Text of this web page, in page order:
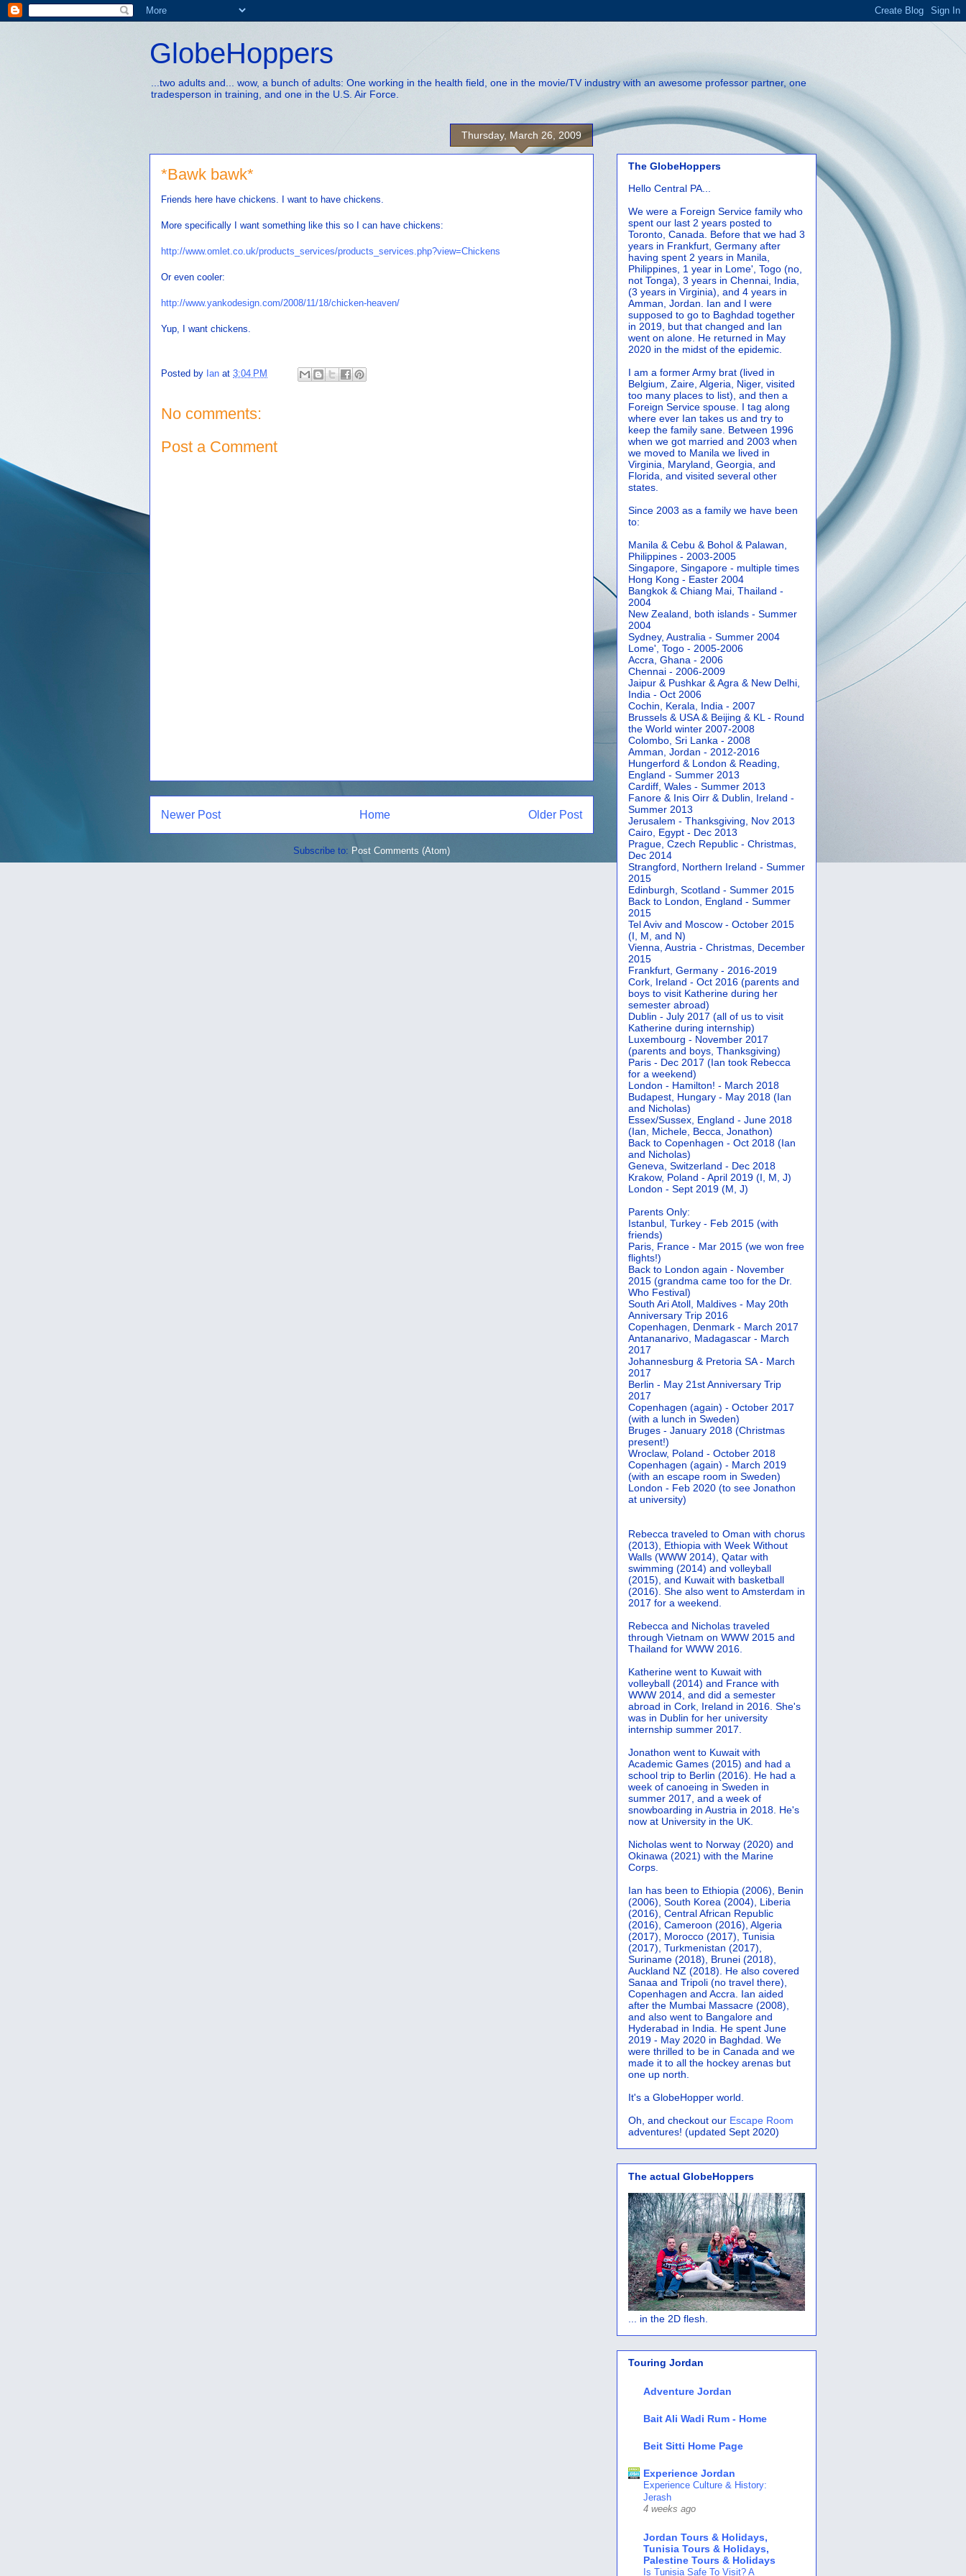
GlobeHoppers
...two adults and... wow, a bunch of adults: One working in the health field, one in the movie/TV industry with an awesome professor partner, one
tradesperson in training, and one in the U.S. Air Force.
Thursday, March 26, 2009
*Bawk bawk*
Friends here have chickens. I want to have chickens.
More specifically I want something like this so I can have chickens:
http://www.omlet.co.uk/products_services/products_services.php?view=Chickens
Or even cooler:
http://www.yankodesign.com/2008/11/18/chicken-heaven/
Yup, I want chickens.
Posted by Ian at 3:04 PM
No comments:
Post a Comment
Newer Post Older Post
Home
Subscribe to: Post Comments (Atom)
The GlobeHoppers
Hello Central PA...
We were a Foreign Service family who
spent our last 2 years posted to
Toronto, Canada. Before that we had 3
years in Frankfurt, Germany after
having spent 2 years in Manila,
Philippines, 1 year in Lome', Togo (no,
not Tonga), 3 years in Chennai, India,
(3 years in Virginia), and 4 years in
Amman, Jordan. Ian and I were
supposed to go to Baghdad together
in 2019, but that changed and Ian
went on alone. He returned in May
2020 in the midst of the epidemic.
I am a former Army brat (lived in
Belgium, Zaire, Algeria, Niger, visited
too many places to list), and then a
Foreign Service spouse. I tag along
where ever Ian takes us and try to
keep the family sane. Between 1996
when we got married and 2003 when
we moved to Manila we lived in
Virginia, Maryland, Georgia, and
Florida, and visited several other
states.
Since 2003 as a family we have been
to:
Manila & Cebu & Bohol & Palawan,
Philippines - 2003-2005
Singapore, Singapore - multiple times
Hong Kong - Easter 2004
Bangkok & Chiang Mai, Thailand -
2004
New Zealand, both islands - Summer
2004
Sydney, Australia - Summer 2004
Lome', Togo - 2005-2006
Accra, Ghana - 2006
Chennai - 2006-2009
Jaipur & Pushkar & Agra & New Delhi,
India - Oct 2006
Cochin, Kerala, India - 2007
Brussels & USA & Beijing & KL - Round
the World winter 2007-2008
Colombo, Sri Lanka - 2008
Amman, Jordan - 2012-2016
Hungerford & London & Reading,
England - Summer 2013
Cardiff, Wales - Summer 2013
Fanore & Inis Oirr & Dublin, Ireland -
Summer 2013
Jerusalem - Thanksgiving, Nov 2013
Cairo, Egypt - Dec 2013
Prague, Czech Republic - Christmas,
Dec 2014
Strangford, Northern Ireland - Summer
2015
Edinburgh, Scotland - Summer 2015
Back to London, England - Summer
2015
Tel Aviv and Moscow - October 2015
(I, M, and N)
Vienna, Austria - Christmas, December
2015
Frankfurt, Germany - 2016-2019
Cork, Ireland - Oct 2016 (parents and
boys to visit Katherine during her
semester abroad)
Dublin - July 2017 (all of us to visit
Katherine during internship)
Luxembourg - November 2017
(parents and boys, Thanksgiving)
Paris - Dec 2017 (Ian took Rebecca
for a weekend)
London - Hamilton! - March 2018
Budapest, Hungary - May 2018 (Ian
and Nicholas)
Essex/Sussex, England - June 2018
(Ian, Michele, Becca, Jonathon)
Back to Copenhagen - Oct 2018 (Ian
and Nicholas)
Geneva, Switzerland - Dec 2018
Krakow, Poland - April 2019 (I, M, J)
London - Sept 2019 (M, J)
Parents Only:
Istanbul, Turkey - Feb 2015 (with
friends)
Paris, France - Mar 2015 (we won free
flights!)
Back to London again - November
2015 (grandma came too for the Dr.
Who Festival)
South Ari Atoll, Maldives - May 20th
Anniversary Trip 2016
Copenhagen, Denmark - March 2017
Antananarivo, Madagascar - March
2017
Johannesburg & Pretoria SA - March
2017
Berlin - May 21st Anniversary Trip
2017
Copenhagen (again) - October 2017
(with a lunch in Sweden)
Bruges - January 2018 (Christmas
present!)
Wroclaw, Poland - October 2018
Copenhagen (again) - March 2019
(with an escape room in Sweden)
London - Feb 2020 (to see Jonathon
at university)
Rebecca traveled to Oman with chorus
(2013), Ethiopia with Week Without
Walls (WWW 2014), Qatar with
swimming (2014) and volleyball
(2015), and Kuwait with basketball
(2016). She also went to Amsterdam in
2017 for a weekend.
Rebecca and Nicholas traveled
through Vietnam on WWW 2015 and
Thailand for WWW 2016.
Katherine went to Kuwait with
volleyball (2014) and France with
WWW 2014, and did a semester
abroad in Cork, Ireland in 2016. She's
was in Dublin for her university
internship summer 2017.
Jonathon went to Kuwait with
Academic Games (2015) and had a
school trip to Berlin (2016). He had a
week of canoeing in Sweden in
summer 2017, and a week of
snowboarding in Austria in 2018. He's
now at University in the UK.
Nicholas went to Norway (2020) and
Okinawa (2021) with the Marine
Corps.
Ian has been to Ethiopia (2006), Benin
(2006), South Korea (2004), Liberia
(2016), Central African Republic
(2016), Cameroon (2016), Algeria
(2017), Morocco (2017), Tunisia
(2017), Turkmenistan (2017),
Suriname (2018), Brunei (2018),
Auckland NZ (2018). He also covered
Sanaa and Tripoli (no travel there),
Copenhagen and Accra. Ian aided
after the Mumbai Massacre (2008),
and also went to Bangalore and
Hyderabad in India. He spent June
2019 - May 2020 in Baghdad. We
were thrilled to be in Canada and we
made it to all the hockey arenas but
one up north.
It's a GlobeHopper world.
Oh, and checkout our Escape Room
adventures! (updated Sept 2020)
The actual GlobeHoppers
... in the 2D flesh.
Touring Jordan
Adventure Jordan
Bait Ali Wadi Rum - Home
Beit Sitti Home Page
Experience Jordan
Experience Culture & History:
Jerash
4 weeks ago
Jordan Tours & Holidays,
Tunisia Tours & Holidays,
Palestine Tours & Holidays
Is Tunisia Safe To Visit? A